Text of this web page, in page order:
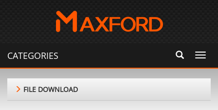
CATEGORIES
FILE DOWNLOAD